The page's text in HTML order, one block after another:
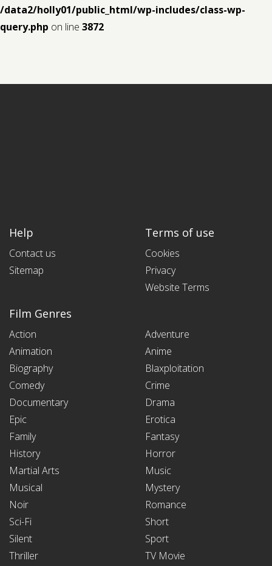
/data2/holly01/public_html/wp-includes/class-wp-
query.php on line 3872
Help
Contact us
Sitemap
Terms of use
Cookies
Privacy
Website Terms
Film Genres
Action
Adventure
Animation
Anime
Biography
Blaxploitation
Comedy
Crime
Documentary
Drama
Epic
Erotica
Family
Fantasy
History
Horror
Martial Arts
Music
Musical
Mystery
Noir
Romance
Sci-Fi
Short
Silent
Sport
Thriller
TV Movie